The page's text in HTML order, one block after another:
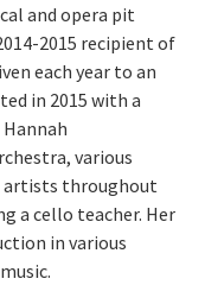
and opera pit
2015 recipient of
each year to an
in 2015 with a
various
artists throughout
a cello teacher. Her
in various